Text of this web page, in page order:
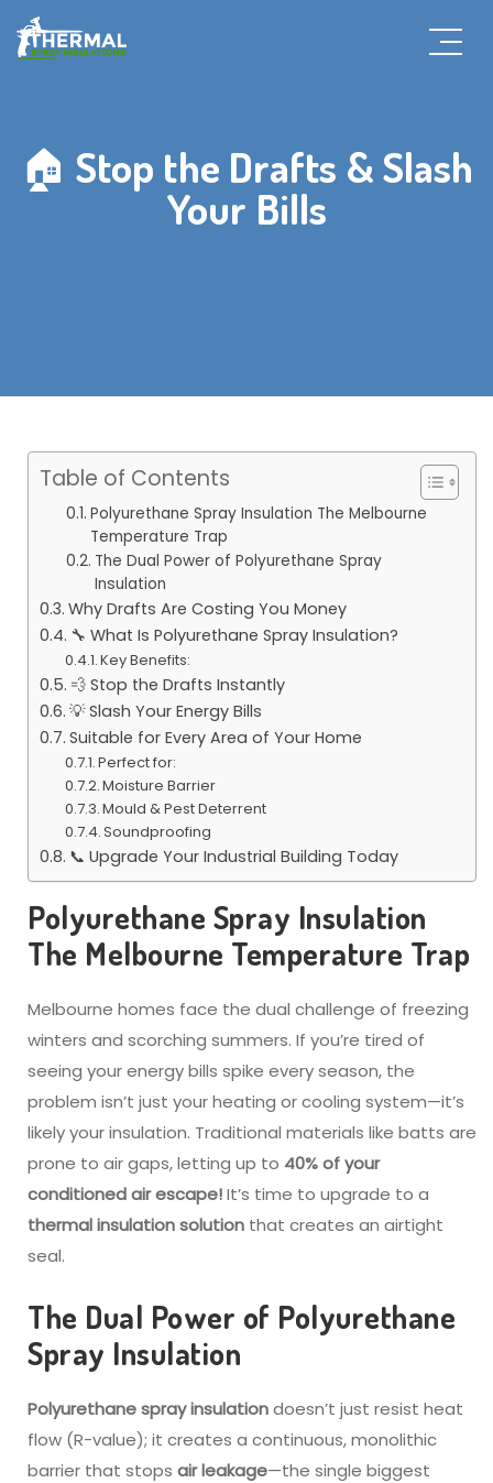
🏠 Stop the Drafts & Slash
Your Bills
Table of Contents
Polyurethane Spray Insulation The Melbourne
Temperature Trap
The Dual Power of Polyurethane Spray
Insulation
Why Drafts Are Costing You Money
🔧 What Is Polyurethane Spray Insulation?
Key Benefits:
💨 Stop the Drafts Instantly
💡 Slash Your Energy Bills
Suitable for Every Area of Your Home
Perfect for:
Moisture Barrier
Mould & Pest Deterrent
Soundproofing
📞 Upgrade Your Industrial Building Today
Polyurethane Spray Insulation
The Melbourne Temperature Trap
Melbourne homes face the dual challenge of freezing
winters and scorching summers. If you’re tired of
seeing your energy bills spike every season, the
problem isn’t just your heating or cooling system—it’s
likely your insulation. Traditional materials like batts are
prone to air gaps, letting up to 40% of your
conditioned air escape!It’s time to upgrade to a
thermal insulation solution that creates an airtight
seal.
The Dual Power of Polyurethane
Spray Insulation
Polyurethane spray insulationdoesn’t just resist heat
flow (R-value); it creates a continuous, monolithic
barrier that stops air leakage—the single biggest